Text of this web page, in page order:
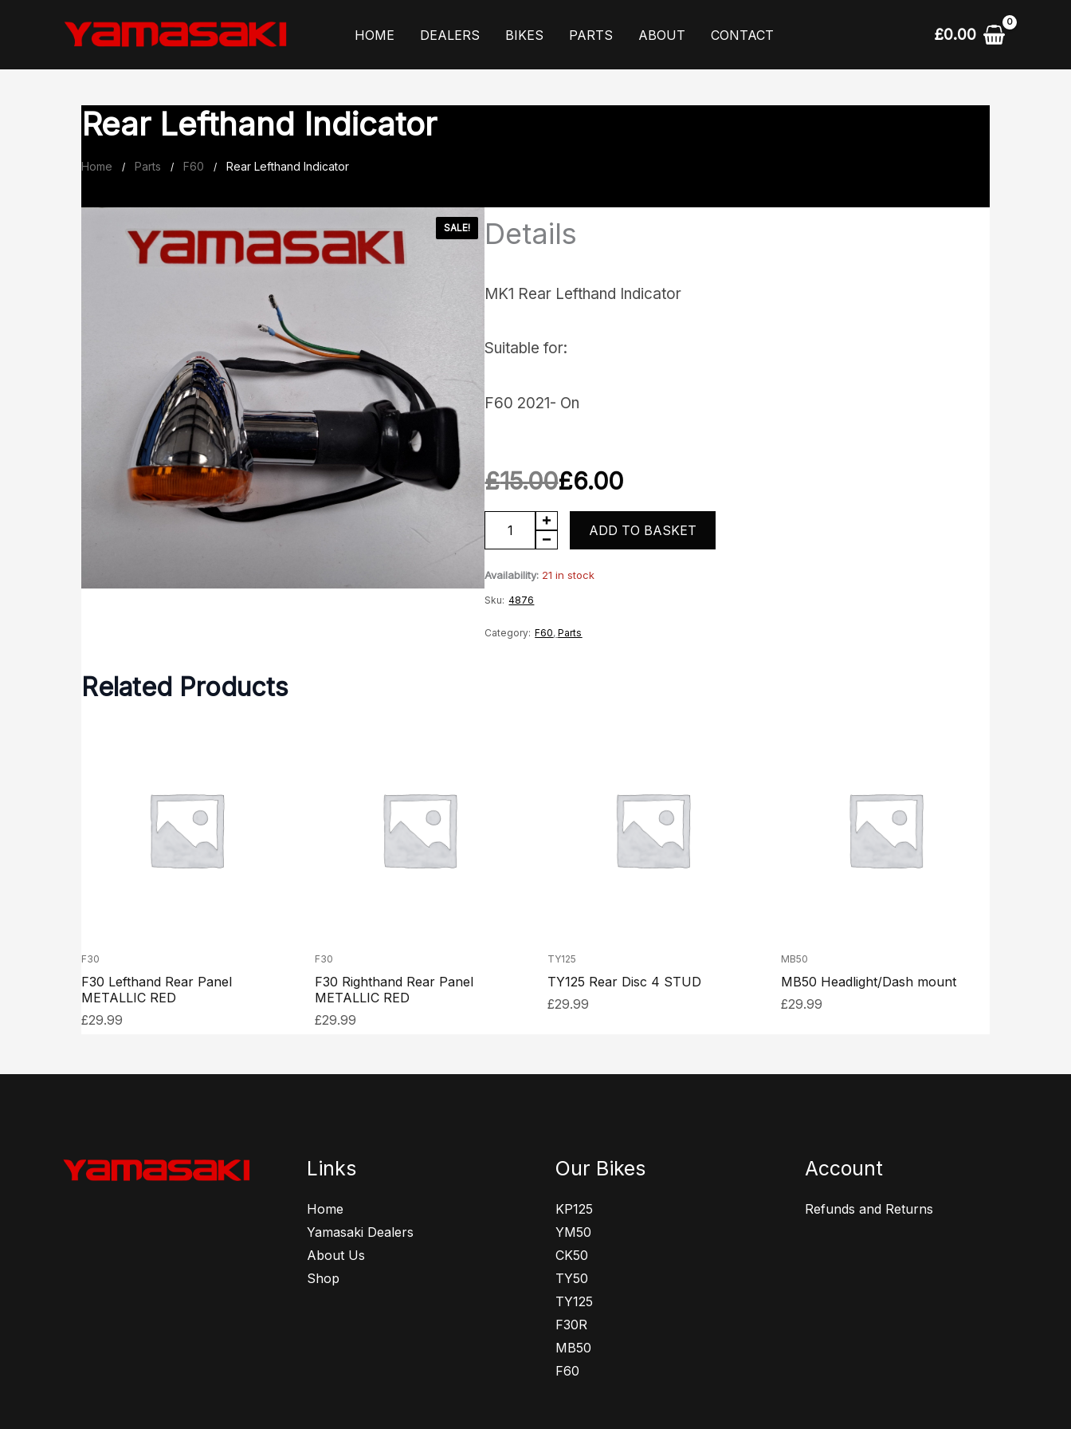
content
HOME DEALERS BIKES PARTS ABOUT CONTACT £0.00
Rear Lefthand Indicator
Home / Parts / F60 / Rear Lefthand Indicator
SALE! Details
MK1 Rear Lefthand Indicator
Suitable for:
F60 2021- On
£15.00
price
was:
£15.00.
£6.00
price
is:
£6.00.
Rear
Lefthand
Indicator
quantity
ADD TO BASKET
Availability: 21 in stock
Sku: 4876
Category: F60,Parts
Related Products
F30
F30 Lefthand Rear Panel
METALLIC RED
£29.99
F30
F30 Righthand Rear Panel
METALLIC RED
£29.99
TY125
TY125 Rear Disc 4 STUD
£29.99
MB50
MB50 Headlight/Dash mount
£29.99
Links
Home
Yamasaki Dealers
About Us
Shop
Our Bikes
KP125
YM50
CK50
TY50
TY125
F30R
MB50
F60
Account
Refunds and Returns